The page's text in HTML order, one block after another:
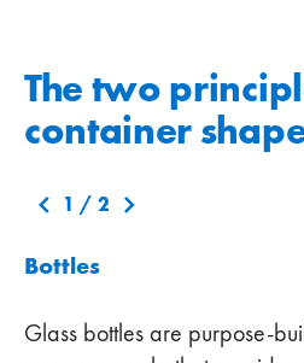
The two
container
1 / 2
Bottles
Glass bottles are purpose-